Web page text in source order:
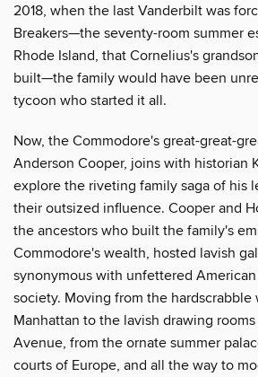
2018, when the last Vanderbilt was
Breakers—the seventy-room summer
Rhode Island, that Cornelius's
built—the family would have been
tycoon who started it all.
Now, the Commodore's great-great-
Anderson Cooper, joins with historian
explore the riveting family saga of his
their outsized influence. Cooper and
the ancestors who built the family's
Commodore's wealth, hosted lavish
synonymous with unfettered
society. Moving from the hardscrabble
Manhattan to the lavish drawing
Avenue, from the ornate summer
courts of Europe, and all the way to